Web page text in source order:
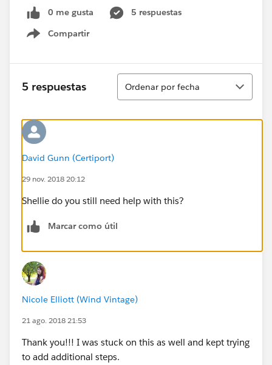
0 me gusta
5 respuestas
Compartir
Show menu
5 respuestas
Ordenar
Ordenar por fecha
David Gunn (Certiport)
29 nov. 2018 20:12
Shellie do you still need help with this?
Marcar como útil
Nicole Elliott (Wind Vintage)
21 ago. 2018 21:53
Thank you!!! I was stuck on this as well and kept trying
to add additional steps.